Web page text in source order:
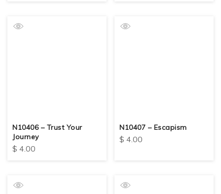
N10406 – Trust Your
Journey
$ 4.00
N10407 – Escapism
$ 4.00